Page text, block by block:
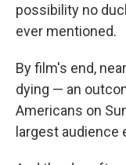
possibility no
ever mentioned.
By film's end,
dying — an
Americans on
largest audience